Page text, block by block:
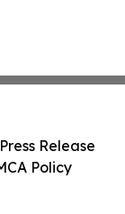
Release
Policy